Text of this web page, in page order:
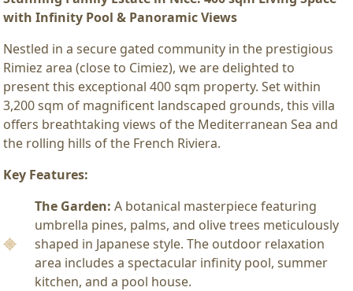
with Infinity Pool & Panoramic Views
Nestled in a secure gated community in the prestigious
Rimiez area (close to Cimiez), we are delighted to
present this exceptional 400 sqm property. Set within
3,200 sqm of magnificent landscaped grounds, this villa
offers breathtaking views of the Mediterranean Sea and
the rolling hills of the French Riviera.
Key Features:
The Garden: A botanical masterpiece featuring
umbrella pines, palms, and olive trees meticulously
shaped in Japanese style. The outdoor relaxation
area includes a spectacular infinity pool, summer
kitchen, and a pool house.